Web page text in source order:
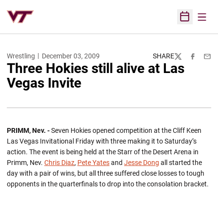
Open
Wrestling December 03, 2009 SHARE
TwitterFacebook
Three Hokies still alive at Las
Vegas Invite
PRIMM, Nev. -Seven Hokies opened competition at the Cliff Keen
Las Vegas Invitational Friday with three making it to Saturday’s
action. The event is being held at the Starr of the Desert Arena in
Primm, Nev. Chris Diaz, Pete Yatesand Jesse Dong all started the
day with a pair of wins, but all three suffered close losses to tough
opponents in the quarterfinals to drop into the consolation bracket.